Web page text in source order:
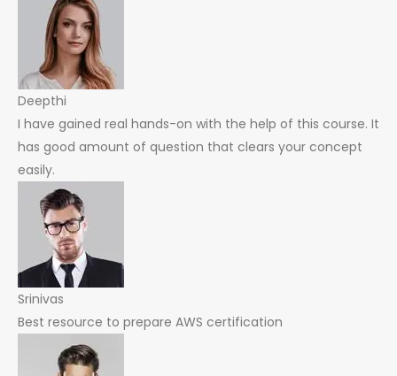
Deepthi
I have gained real hands-on with the help of this course. It
has good amount of question that clears your concept
easily.
Srinivas
Best resource to prepare AWS certification